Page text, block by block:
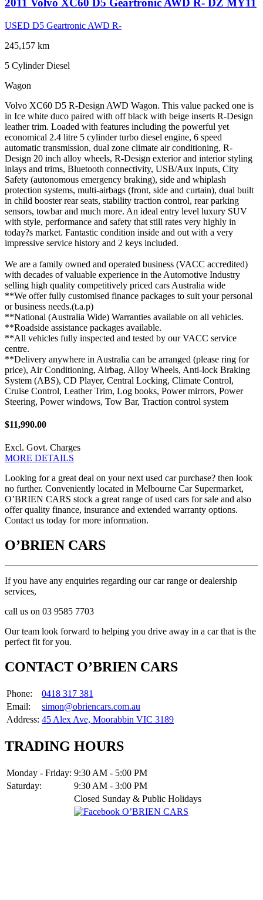
2011 Volvo XC60 D5 Geartronic AWD R- DZ MY11
USED D5 Geartronic AWD R-
245,157 km
5 CylinderDiesel
Wagon
Volvo XC60 D5 R-Design AWD Wagon. This value packed one is
in Ice white duco paired with off black with beige inserts R-Design
leather trim. Loaded with features including the powerful yet
economical 2.4 litre 5 cylinder turbo diesel engine, 6 speed
automatic transmission, dual zone climate air conditioning, R-
Design 20 inch alloy wheels, R-Design exterior and interior styling
inlays and trims, Bluetooth connectivity, USB/Aux inputs, City
Safety (autonomous emergency braking), side and whiplash
protection systems, multi-airbags (front, side and curtain), dual built
in child booster rear seats, stability traction control, rear parking
sensors, towbar and much more. An ideal entry level luxury SUV
with style, performance and safety that still rates very highly in
today?s market. Fantastic condition inside and out with a very
impressive service history and 2 keys included.
We are a family owned and operated business (VACC accredited)
with decades of valuable experience in the Automotive Industry
selling high quality competitively priced cars Australia wide
**We offer fully customised finance packages to suit your personal
or business needs.(t.a.p)
**National (Australia Wide) Warranties available on all vehicles.
**Roadside assistance packages available.
**All vehicles fully inspected and tested by our VACC service
centre.
**Delivery anywhere in Australia can be arranged (please ring for
price), Air Conditioning, Airbag, Alloy Wheels, Anti-lock Braking
System (ABS), CD Player, Central Locking, Climate Control,
Cruise Control, Leather Trim, Log books, Power mirrors, Power
Steering, Power windows, Tow Bar, Traction control system
$11,990.00
Excl. Govt. Charges
MORE DETAILS
Looking for a great deal on your next used car purchase? then look
no further. Conveniently located in Melbourne Car Supermarket,
O’BRIEN CARS stock a great range of used cars for sale and also
offer quality finance, insurance and extended warranty options.
Contact us today for more information.
O’BRIEN CARS
If you have any enquiries regarding our car range or dealership
services,
call us on 03 9585 7703
Our team look forward to helping you drive away in a car that is the
perfect fit for you.
CONTACT O’BRIEN CARS
Phone:
0418 317 381
Email:
simon@obriencars.com.au
Address: 45 Alex Ave, Moorabbin VIC 3189
TRADING HOURS
Monday - Friday: 9:30 AM - 5:00 PM
Saturday:
9:30 AM - 3:00 PM
Closed Sunday & Public Holidays